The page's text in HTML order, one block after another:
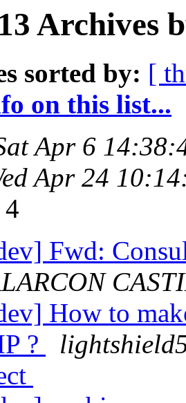
Archives
sorted by: [
on this list...
Apr 6
Apr 24
4
Fwd:
How to
?